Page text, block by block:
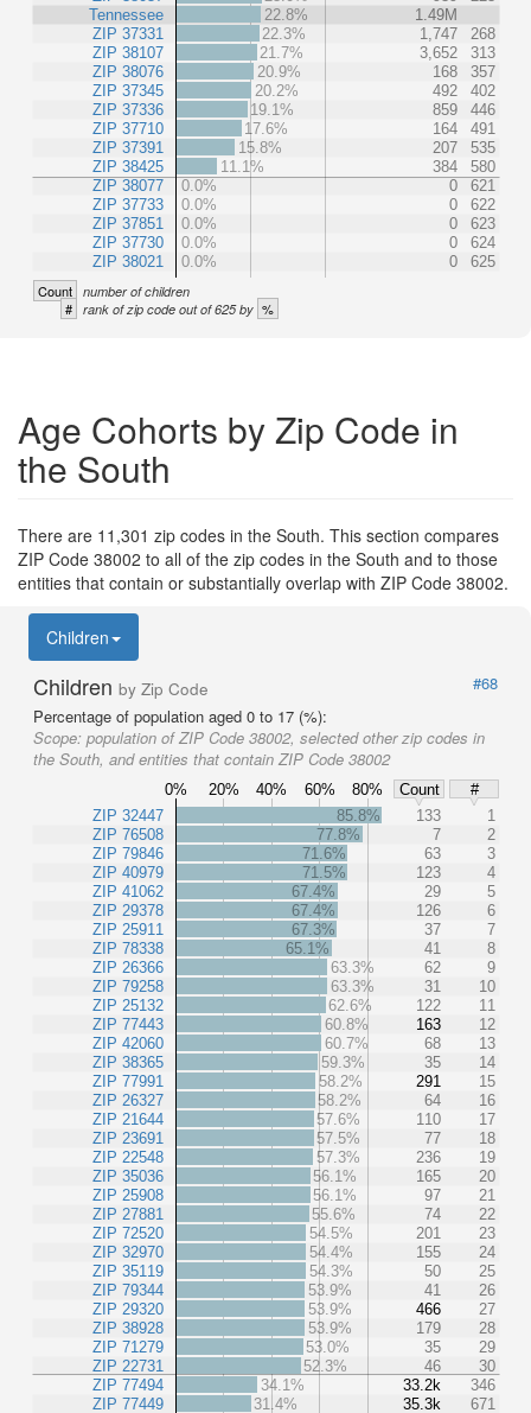
Tennessee
ZIP 37331
ZIP 38107
ZIP 38076
ZIP 37345
ZIP 37336
ZIP 37710
ZIP 37391
ZIP 38425
ZIP 38077
ZIP 37733
ZIP 37851
ZIP 37730
ZIP 38021
22.8%
1.49M
22.3%
1,747
268
21.7%
3,652
313
20.9%
168
357
20.2%
492
402
19.1%
859
446
17.6%
164
491
15.8%
207
535
11.1%
384
580
0.0%
0
621
0.0%
0
622
0.0%
0
623
0.0%
0
624
0.0%
0 625
Count number of children
# rank of zip code out of 625 by %
Age Cohorts by Zip Code in
the South
There are 11,301 zip codes in the South. This section compares
ZIP Code 38002 to all of the zip codes in the South and to those
entities that contain or substantially overlap with ZIP Code 38002.
Children
Children by Zip Code
#68
Percentage of population aged 0 to 17 (%):
Scope: population of ZIP Code 38002, selected other zip codes in
the South, and entities that contain ZIP Code 38002
0% 20% 40% 60% 80% Count
#
ZIP 32447
ZIP 76508
ZIP 79846
ZIP 40979
ZIP 41062
ZIP 29378
ZIP 25911
ZIP 78338
ZIP 26366
ZIP 79258
ZIP 25132
ZIP 77443
ZIP 42060
ZIP 38365
ZIP 77991
ZIP 26327
ZIP 21644
ZIP 23691
ZIP 22548
ZIP 35036
ZIP 25908
ZIP 27881
ZIP 72520
ZIP 32970
ZIP 35119
ZIP 79344
ZIP 29320
ZIP 38928
ZIP 71279
ZIP 22731
ZIP 77494
ZIP 77449
85.8% 133
1
77.8%
7
2
71.6%
63
3
71.5%
123
4
67.4%
29
5
67.4%
126
6
67.3%
37
7
65.1%
41
8
63.3%
62
9
63.3%
31
10
62.6%
122
11
60.8%
163
12
60.7%
68
13
59.3%
35
14
58.2%
291
15
58.2%
64
16
57.6%
110
17
57.5%
77
18
57.3%
236
19
56.1%
165
20
56.1%
97
21
55.6%
74
22
54.5%
201
23
54.4%
155
24
54.3%
50
25
53.9%
41
26
53.9%
466
27
53.9%
179
28
53.0%
35
29
52.3%
46
30
34.1%
33.2k
346
31.4%
35.3k 671